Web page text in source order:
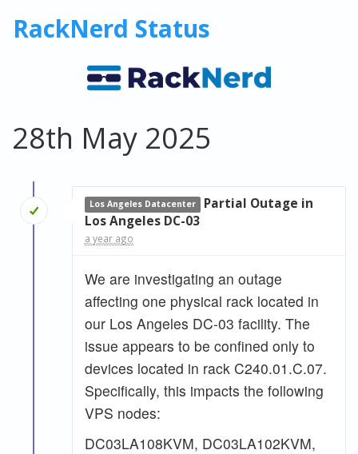
RackNerd Status
28th May 2025
Los Angeles Datacenter
Partial Outage in
Los Angeles DC-03
a year ago
We are investigating an outage
affecting one physical rack located in
our Los Angeles DC-03 facility. The
issue appears to be confined only to
devices located in rack C240.01.C.07.
Specifically, this impacts the following
VPS nodes:
DC03LA108KVM, DC03LA102KVM,